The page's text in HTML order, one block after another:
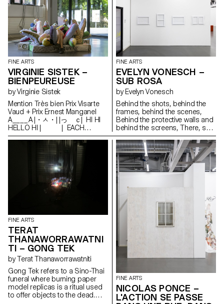
substances are exchanged as
such IN THIS CASE NO, IT WAS
A CLEAR MESSAGE FREEDOM
FLOWERS AND PLANTS
FINE ARTS
VIRGINIE SISTEK –
BIENPEUREUSE
by Virginie Sistek
Mention Très bien Prix Visarte
Vaud + Prix Ernest Manganel
A____A |・ㅅ・| |っ ｃ| HI HI
HELLO HI | | EACH
MISUNDERSTANDING | |
IS AN OPEN DOOR TO | |
DISRUPTIVE REALITIES | |
| | enjoy U￣￣U
FINE ARTS
EVELYN VONESCH –
SUB ROSA
by Evelyn Vonesch
Behind the shots, behind the
frames, behind the scenes,
Behind the protective walls and
behind the screens, There, sub
rosa, well sheltered, Hides the
long, smooth thread That
comes out of life. A cloud-like
fibrous substance that feeds
the cotton seeds, That keeps
them alive, traps them but never
soothes them, In its sun-
of inclination and attachment,
Connecting all and pointing to
all. It never flaunts its beginning
or its end. Real dramas are not
played out in the limelight. When
the curtain falls, look behind the
scenes.
FINE ARTS
TERAT
THANAWORRAWATNI
TI – GONG TEK
by Terat Thanaworrawatniti
Gong Tek refers to a Sino-Thai
funeral where burning paper
model replicas is a ritual used
to offer objects to the dead.
FINE ARTS
NICOLAS PONCE –
L'ACTION SE PASSE